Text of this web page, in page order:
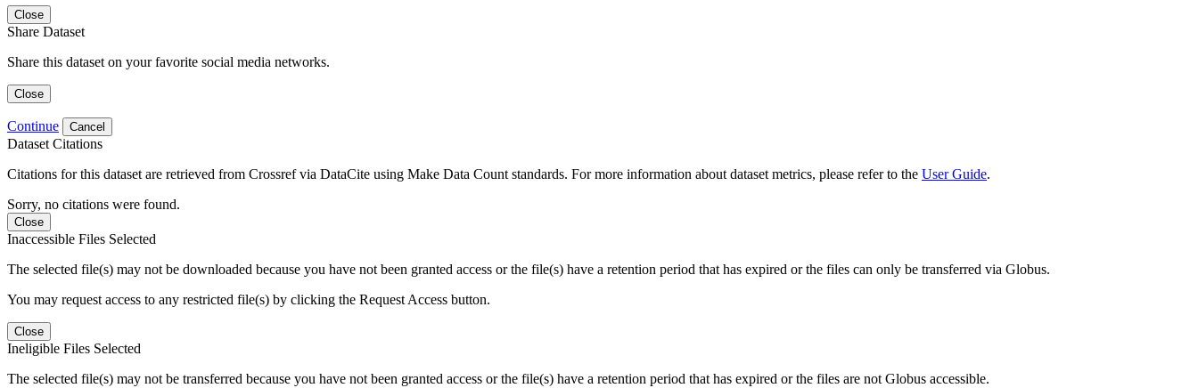
Close
Share Dataset
Share this dataset on your favorite social media networks.
Close
Continue Cancel
Dataset Citations
Citations for this dataset are retrieved from Crossref via DataCite using Make Data Count standards. For more information about dataset metrics, please refer to the User Guide.
Sorry, no citations were found.
Close
Inaccessible Files Selected
The selected file(s) may not be downloaded because you have not been granted access or the file(s) have a retention period that has expired or the files can only be transferred via Globus.
You may request access to any restricted file(s) by clicking the Request Access button.
Close
Ineligible Files Selected
The selected file(s) may not be transferred because you have not been granted access or the file(s) have a retention period that has expired or the files are not Globus accessible.